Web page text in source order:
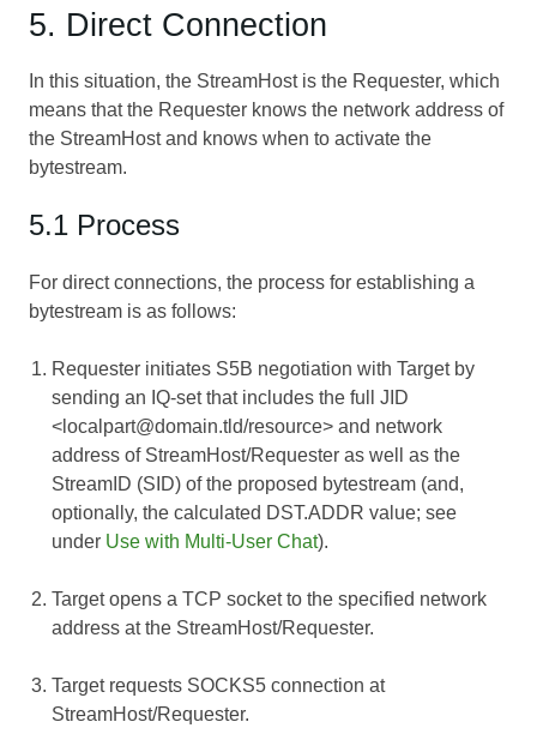
5. Direct Connection
In this situation, the StreamHost is the Requester, which
means that the Requester knows the network address of
the StreamHost and knows when to activate the
bytestream.
5.1 Process
For direct connections, the process for establishing a
bytestream is as follows:
Requester initiates S5B negotiation with Target by
sending an IQ-set that includes the full JID
<localpart@domain.tld/resource> and network
address of StreamHost/Requester as well as the
StreamID (SID) of the proposed bytestream (and,
optionally, the calculated DST.ADDR value; see
under Use with Multi-User Chat).
Target opens a TCP socket to the specified network
address at the StreamHost/Requester.
Target requests SOCKS5 connection at
StreamHost/Requester.